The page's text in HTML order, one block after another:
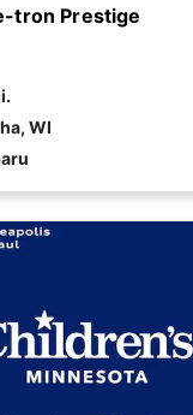
tron Prestige
WI